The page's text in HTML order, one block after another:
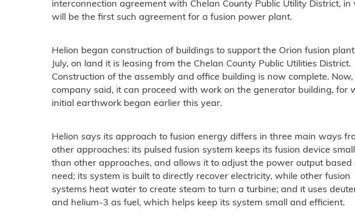
interconnection agreement with Chelan County Public Utility District, in
will be the first such agreement for a fusion power plant.
Helion began construction of buildings to support the Orion fusion
July, on land it is leasing from the Chelan County Public Utilities District.
Construction of the assembly and office building is now complete. Now,
company said, it can proceed with work on the generator building, for
initial earthwork began earlier this year.
Helion says its approach to fusion energy differs in three main ways
other approaches: its pulsed fusion system keeps its fusion device
than other approaches, and allows it to adjust the power output based
need; its system is built to directly recover electricity, while other fusion
systems heat water to create steam to turn a turbine; and it uses
and helium-3 as fuel, which helps keep its system small and efficient.